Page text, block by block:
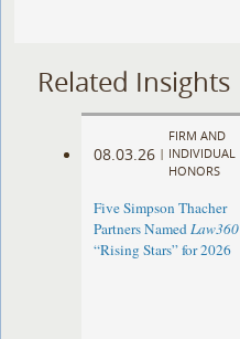
Related Insights
08.03.26 |
FIRM AND
INDIVIDUAL
HONORS
Five Simpson Thacher
Partners NamedLaw360
“Rising Stars” for 2026